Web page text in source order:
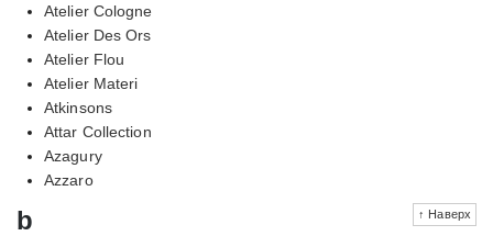
Atelier Cologne
Atelier Des Ors
Atelier Flou
Atelier Materi
Atkinsons
Attar Collection
Azagury
Azzaro
↑ Наверх
b